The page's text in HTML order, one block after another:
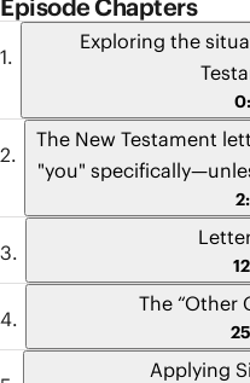
Episode Chapters
Exploring the
The New Testament
"you"
subject of
The “Other
Applying